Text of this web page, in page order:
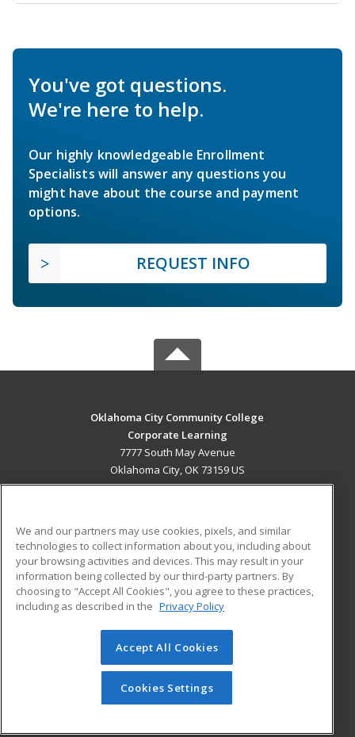
You've got questions.
We're here to help.
Our highly knowledgeable Enrollment
Specialists will answer any questions you
might have about the course and payment
options.
REQUEST INFO
Oklahoma City Community College
Corporate Learning
7777 South May Avenue
Oklahoma City, OK 73159 US
ADDITIONAL RESOURCES
Military
Financial Assistance
Help
Student Blog
© 2026 ed2go, a division of Cengage Learning. All rights
reserved. The material on this site cannot be reproduced or
redistributed unless you have obtained prior written
permission from Cengage Learning.Privacy Policy
We and our partners may use cookies, pixels, and similar
technologies to collect information about you, including about
your browsing activities and devices. This may result in your
information being collected by our third-party partners. By
choosing to "Accept All Cookies", you agree to these practices,
including as described in the Privacy Policy
Accept All Cookies
Cookies Settings